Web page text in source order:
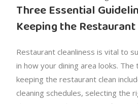
Three Essential
Keeping the
Restaurant cleanliness is vital to
in how your dining area looks.
keeping the restaurant clean
cleaning schedules, selecting the